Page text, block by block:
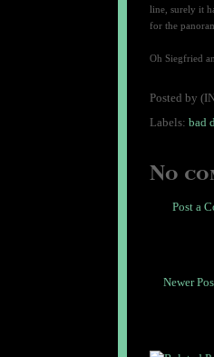
line, surely it
for the
Oh Siegfried
Posted by
Labels: bad
No
Post a
Newer